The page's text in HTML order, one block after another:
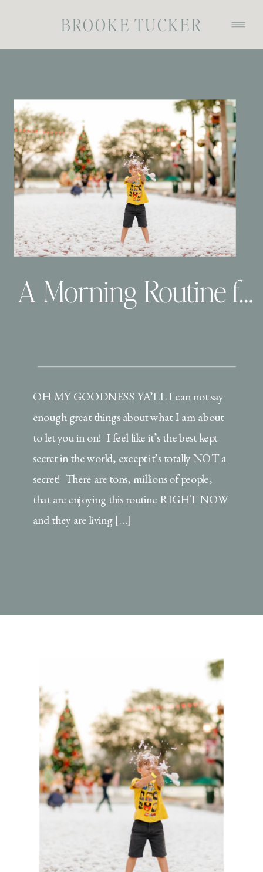
BROOKE TUCKER
A Morning Routine for Inspired Mamas!
OH MY GOODNESS YA’LL I can not say
enough great things about what I am about
to let you in on! I feel like it’s the best kept
secret in the world, except it’s totally NOT a
secret! There are tons, millions of people,
that are enjoying this routine RIGHT NOW
and they are living […]